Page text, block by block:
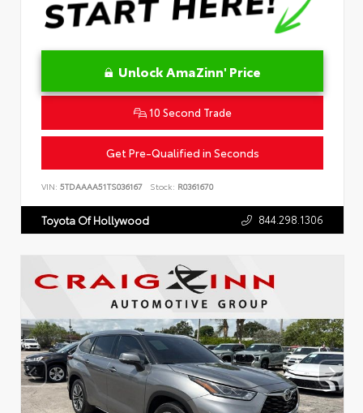
Unlock AmaZinn' Price
10 Second Trade
Get Pre-Qualified in Seconds
VIN: 5TDAAAA51TS036167 Stock: R0361670
Toyota Of Hollywood 844.298.1306